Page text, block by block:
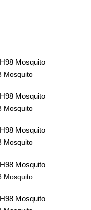
Mosquito
Mosquito
Mosquito
Mosquito